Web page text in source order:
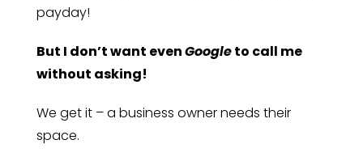
payday!
But I don’t want evenGoogleto call me
without asking!
We get it – a business owner needs their
space.